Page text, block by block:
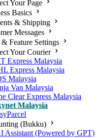
Your Page
Basics
& Shipping
Messages
& Feature Settings
Your Courier
Express Malaysia
Express Malaysia
Malaysia
Van Malaysia
Clear Express Malaysia
Malaysia
(Bukku)
Assistant (Powered by GPT)